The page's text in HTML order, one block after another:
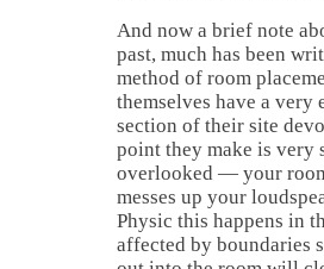
And now a brief note
past, much has been
method of room
themselves have a
section of their site
point they make is very
overlooked — your
messes up your
Physic this happens in
affected by boundaries